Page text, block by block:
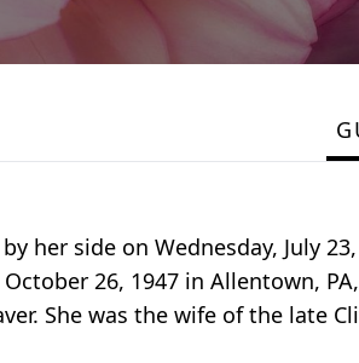
her side on Wednesday, July
26, 1947 in Allentown,
She was the wife of the late